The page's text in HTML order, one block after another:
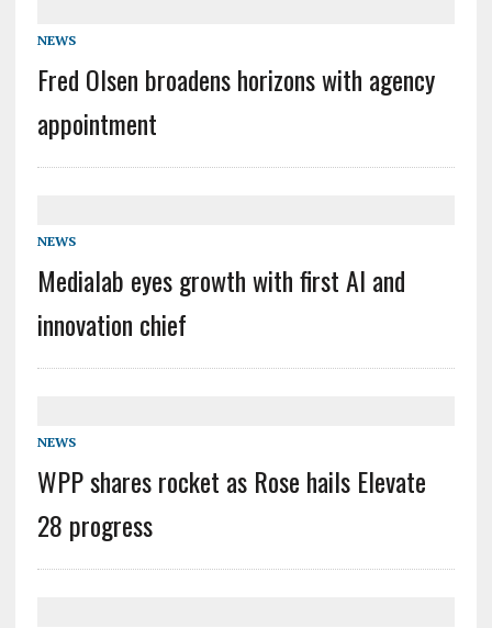
NEWS
Fred Olsen broadens horizons with agency
appointment
NEWS
Medialab eyes growth with first AI and
innovation chief
NEWS
WPP shares rocket as Rose hails Elevate
28 progress